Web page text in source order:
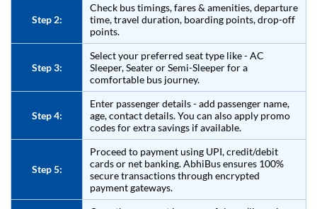
Step 2:
Check bus timings, fares & amenities, departure
time, travel duration, boarding points, drop-off
points.
Step 3:
Select your preferred seat type like - AC
Sleeper, Seater or Semi-Sleeper for a
comfortable bus journey.
Step 4:
Enter passenger details - add passenger name,
age, contact details. You can also apply promo
codes for extra savings if available.
Step 5:
Proceed to payment using UPI, credit/debit
cards or net banking.AbhiBusensures 100%
secure transactions through encrypted
payment gateways.